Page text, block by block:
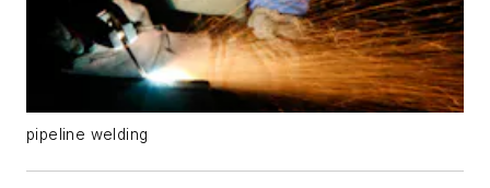
pipeline welding